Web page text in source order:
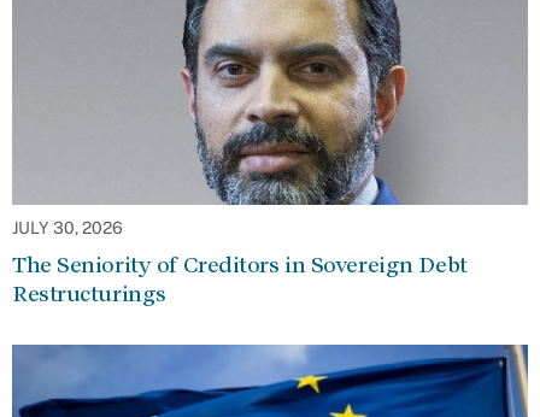
JULY 30, 2026
The Seniority of Creditors in Sovereign Debt
Restructurings